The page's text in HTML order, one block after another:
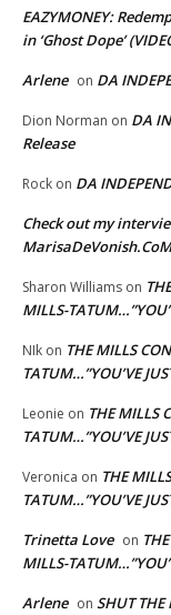
EAZYMONEY:
in ‘Ghost Dope’
Arlene on DA
Dion Norman on DA
Release
Rock on DA
Check out my
MarisaDeVonish.CoM
Sharon Williams on
MILLS-
NIk on THE MILLS
TATUM…”YOU’VE
Leonie on THE MILLS
TATUM…”YOU’VE
Veronica on THE
TATUM…”YOU’VE
Trinetta Love on
MILLS-
Arlene on SHUT THE